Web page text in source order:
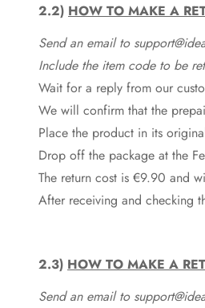
2.2) HOW TO MAKE A
Send an email to
Include the item code to be
Wait for a reply from our
We will confirm that the
Place the product in its
Drop off the package at the
The return cost is €9.90 and
After receiving and checking
2.3) HOW TO MAKE A
Send an email to